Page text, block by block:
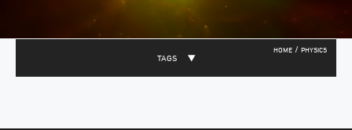
HOME / PHYSICS
TAGS